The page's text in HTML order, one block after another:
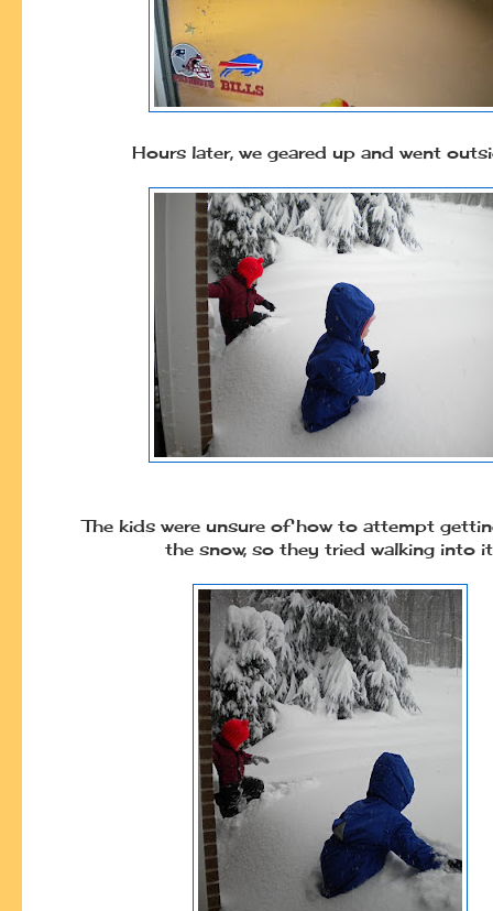
Hours later, we geared up and went
The kids were unsure of how to attempt
the snow, so they tried walking into